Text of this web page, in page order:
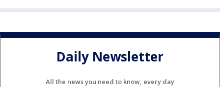
Daily Newsletter
All the news you need to know, every day